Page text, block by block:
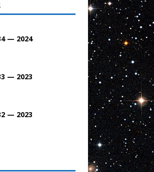
— 2024
— 2023
— 2023